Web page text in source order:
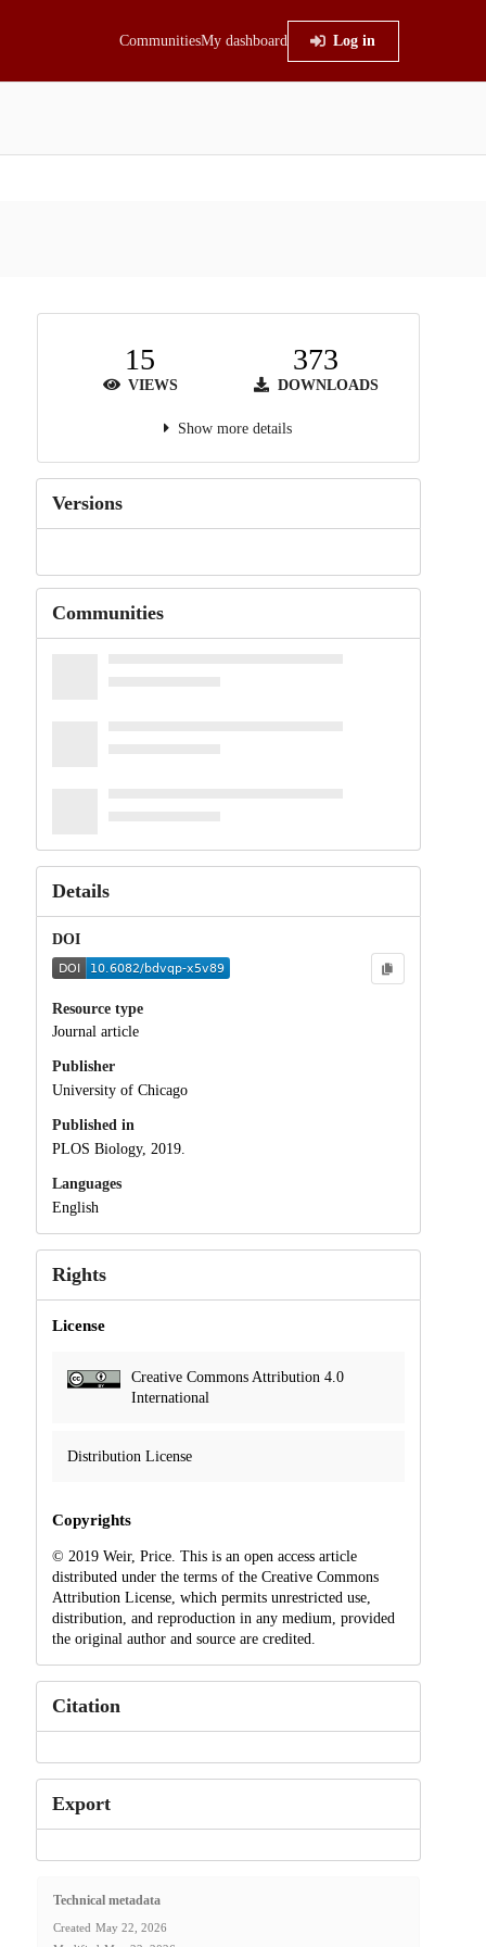
CommunitiesMy dashboard Log in
15
VIEWS
373
DOWNLOADS
Show more details
Versions
Communities
Details
DOI
Resource type
Journal article
Publisher
University of Chicago
Published in
PLOS Biology, 2019.
Languages
English
Rights
License
Creative Commons Attribution 4.0
International
Distribution License
Copyrights
© 2019 Weir, Price. This is an open access article
distributed under the terms of the Creative Commons
Attribution License, which permits unrestricted use,
distribution, and reproduction in any medium, provided
the original author and source are credited.
Citation
Export
Technical metadata
Created May 22, 2026